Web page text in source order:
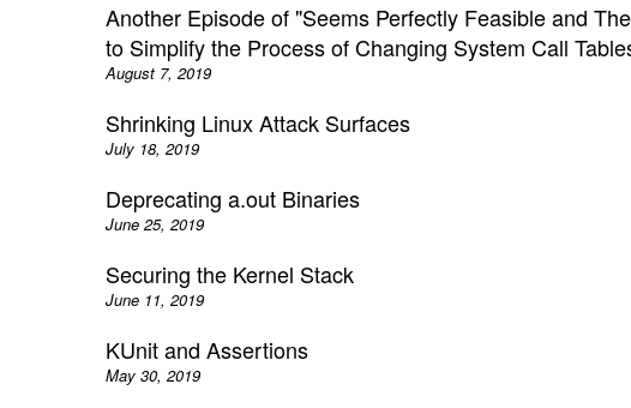
Another Episode of "Seems Perfectly Feasible and
to Simplify the Process of Changing System Call
August 7, 2019
Shrinking Linux Attack Surfaces
July 18, 2019
Deprecating a.out Binaries
June 25, 2019
Securing the Kernel Stack
June 11, 2019
KUnit and Assertions
May 30, 2019